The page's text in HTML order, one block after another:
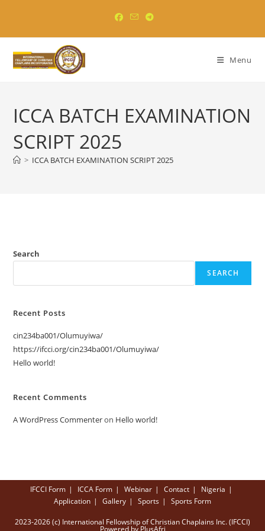
content
Menu
ICCA BATCH EXAMINATION
SCRIPT 2025
> ICCA BATCH EXAMINATION SCRIPT 2025
Search
SEARCH
Recent Posts
cin234ba001/Olumuyiwa/
https://ifcci.org/cin234ba001/Olumuyiwa/
Hello world!
Recent Comments
A WordPress Commenteron Hello world!
IFCCI Form ICCA Form Webinar Contact
Nigeria
Application
Gallery Sports Sports Form
2023-2026 (c) International Fellowship of Christian Chaplains Inc. (IFCCI)
Powered by PlusAfri